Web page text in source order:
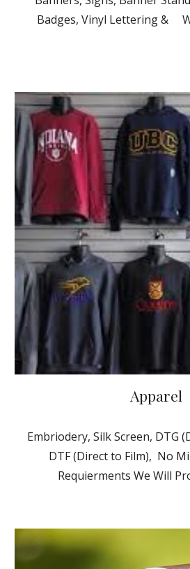
Badges, Vinyl Lettering &
Apparel
Embriodery, Silk Screen, DTG
DTF (Direct to Film), No
Requierments We Will